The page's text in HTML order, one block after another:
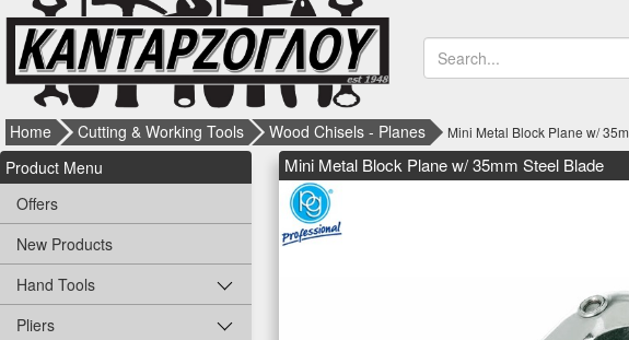
Home Cutting & Working Tools Wood Chisels - Planes Mini Metal Block Plane w/
Product Menu
Offers
New Products
Hand Tools
Pliers
Mini Metal Block Plane w/ 35mm Steel Blade